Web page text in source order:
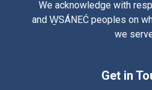
We acknowledge with
and W̱SÁNEĆ peoples on
we
Get in